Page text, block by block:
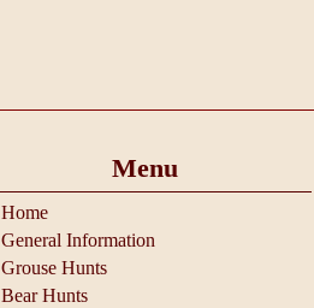
Menu
Home
General Information
Grouse Hunts
Bear Hunts